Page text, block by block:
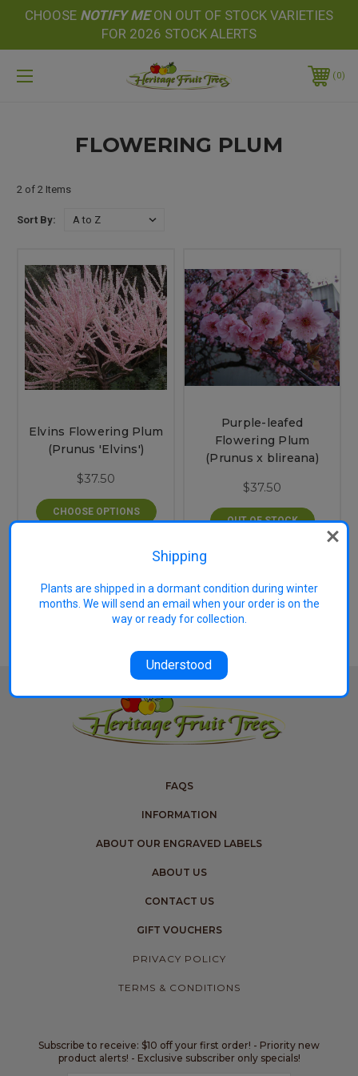
CHOOSE NOTIFY MEON OUT OF STOCK VARIETIES
FOR 2026 STOCK ALERTS
0
FLOWERING PLUM
2 of 2 Items
Sort By:
Elvins Flowering Plum
(Prunus 'Elvins')
$37.50
CHOOSE OPTIONS
Purple-leafed
Flowering Plum
(Prunus x blireana)
$37.50
OUT OF STOCK
2 of 2 Items
FAQS
INFORMATION
ABOUT OUR ENGRAVED LABELS
ABOUT US
CONTACT US
GIFT VOUCHERS
PRIVACY POLICY
TERMS & CONDITIONS
Subscribe to receive: $10 off your first order! - Priority new
product alerts! - Exclusive subscriber only specials!
Shipping
Plants are shipped in a dormant condition during winter
months. We will send an email when your order is on the
way or ready for collection.
Understood